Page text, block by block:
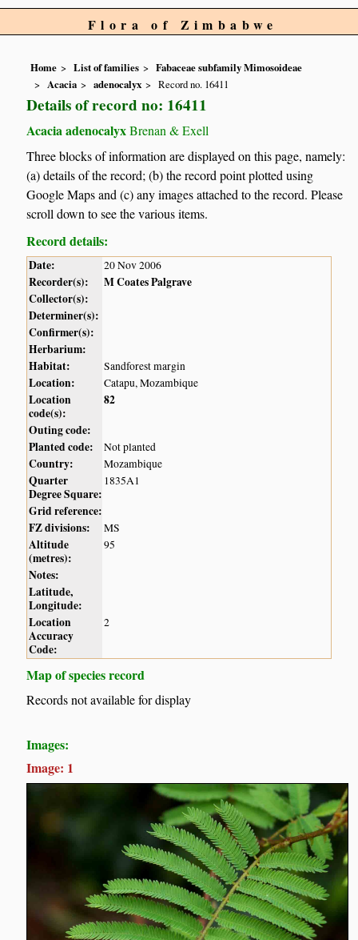
Flora of Zimbabwe
Home List of families
Fabaceae subfamily Mimosoideae
Acacia
adenocalyx Record no. 16411
Details of record no: 16411
Acacia adenocalyxBrenan & Exell
Three blocks of information are displayed on this page, namely:
(a) details of the record; (b) the record point plotted using
Google Maps and (c) any images attached to the record. Please
scroll down to see the various items.
Record details:
Date: 20 Nov 2006
Recorder(s):
M Coates Palgrave
Collector(s):
Determiner(s):
Confirmer(s):
Herbarium:
Habitat:
Sandforest margin
Location: Catapu, Mozambique
Location
code(s):
82
Outing code:
Planted code:
Not planted
Country: Mozambique
Quarter
Degree Square:
1835A1
Grid reference:
FZ divisions:
MS
Altitude
(metres):
95
Notes:
Latitude,
Longitude:
Location
Accuracy
Code:
2
Map of species record
Records not available for display
Images:
Image: 1